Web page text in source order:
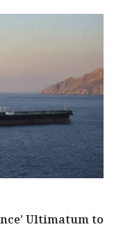
Ultimatum to